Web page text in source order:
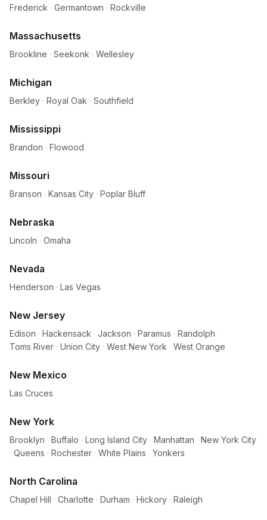
Frederick · Germantown · Rockville
Massachusetts
Brookline · Seekonk · Wellesley
Michigan
Berkley · Royal Oak · Southfield
Mississippi
Brandon · Flowood
Missouri
Branson · Kansas City · Poplar Bluff
Nebraska
Lincoln · Omaha
Nevada
Henderson · Las Vegas
New Jersey
Edison · Hackensack · Jackson · Paramus · Randolph ·
Toms River · Union City · West New York · West Orange
New Mexico
Las Cruces
New York
Brooklyn · Buffalo · Long Island City · Manhattan · New York City
· Queens · Rochester · White Plains · Yonkers
North Carolina
Chapel Hill · Charlotte · Durham · Hickory · Raleigh